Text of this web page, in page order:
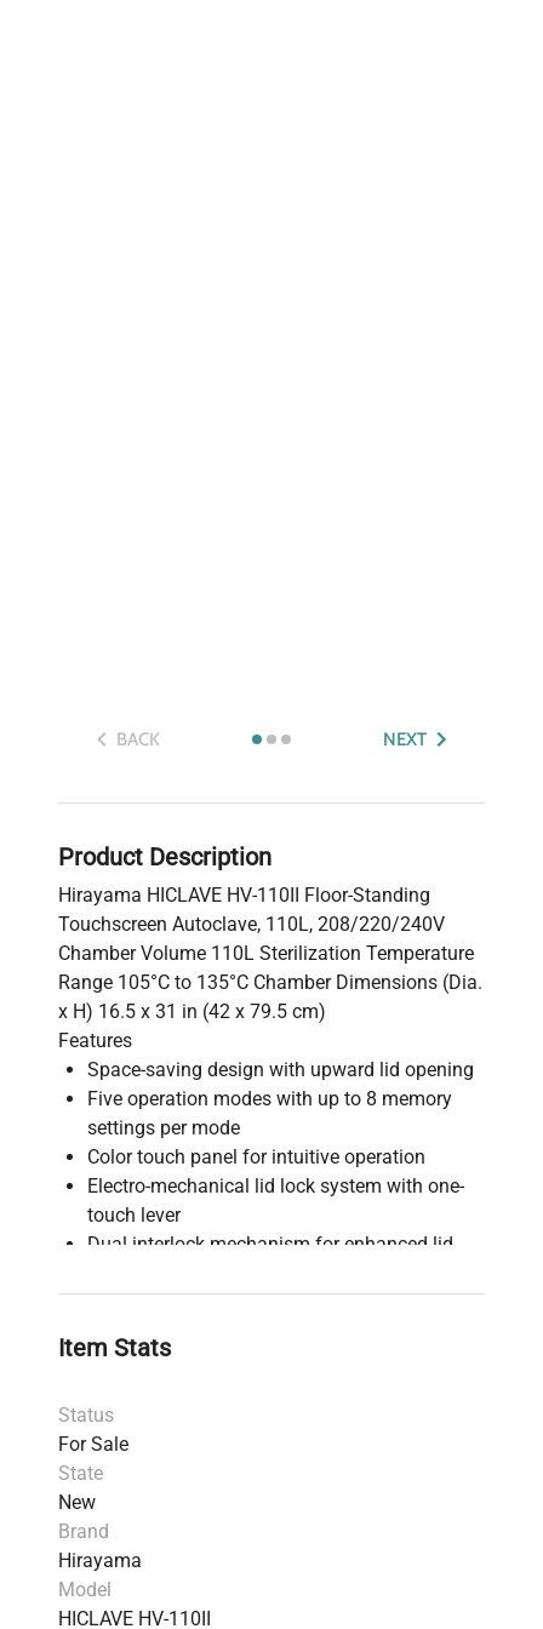
BACK NEXT
Product Description
Hirayama HICLAVE HV-110II Floor-Standing
Touchscreen Autoclave, 110L, 208/220/240V
Chamber Volume 110L Sterilization Temperature
Range 105°C to 135°C Chamber Dimensions (Dia.
x H) 16.5 x 31 in (42 x 79.5 cm)
Features
Space-saving design with upward lid opening
Five operation modes with up to 8 memory
settings per mode
Color touch panel for intuitive operation
Electro-mechanical lid lock system with one-
touch lever
Dual interlock mechanism for enhanced lid
Programmable auto-start function, up to 1
Digital and analog displays for temperature
Air removal system with dual detection for
consistent sterilization
11 alarms, including low water heating and
over-temperature, with alarm history display
Memory backup system retains settings
during power failures
The Hirayama HICLAVE HV-110II Floor-Standing
Touchscreen Autoclave, 110L, 208/220/240V, is
Item Stats
Status
For Sale
State
New
Brand
Hirayama
Model
HICLAVE HV-110II